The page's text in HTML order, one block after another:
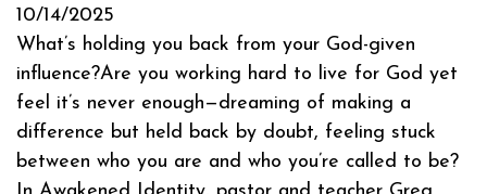
10/14/2025
What’s holding you back from your God-given
influence?Are you working hard to live for God yet
feel it’s never enough—dreaming of making a
difference but held back by doubt, feeling stuck
between who you are and who you’re called to be?